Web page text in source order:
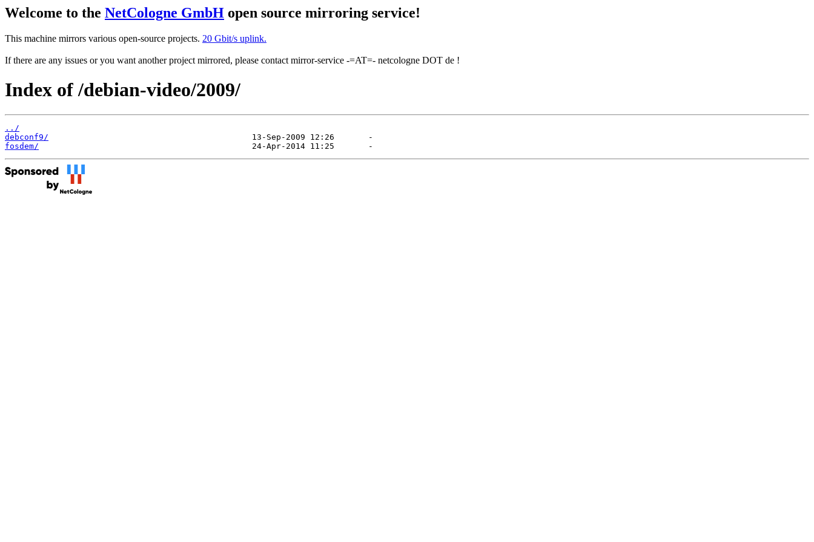
Welcome to the NetCologne GmbH open source mirroring service!
This machine mirrors various open-source projects. 20 Gbit/s uplink.
If there are any issues or you want another project mirrored, please contact mirror-service -=AT=- netcologne DOT de !
Index of /debian-video/2009/
../
debconf9/
fosdem/